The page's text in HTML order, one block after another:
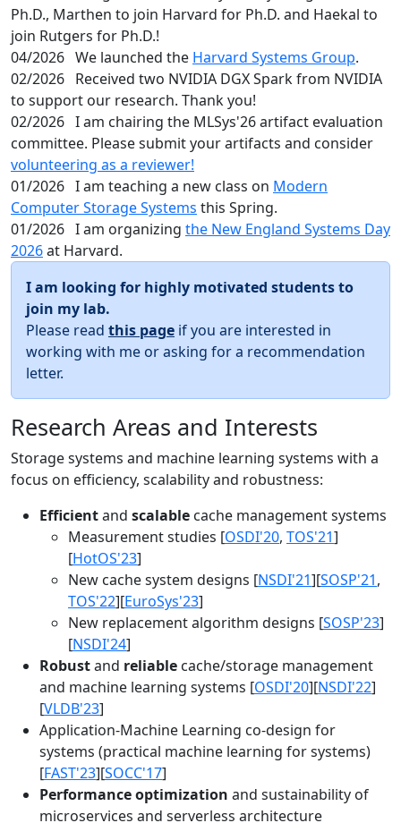
Ph.D., Marthen to join Harvard for Ph.D. and Haekal to
join Rutgers for Ph.D.!
04/2026 We launched the Harvard Systems Group.
02/2026 Received two NVIDIA DGX Spark from NVIDIA
to support our research. Thank you!
02/2026 I am chairing the MLSys'26 artifact evaluation
committee. Please submit your artifacts and consider
volunteering as a reviewer!
01/2026 I am teaching a new class on Modern
Computer Storage Systems this Spring.
01/2026 I am organizing the New England Systems Day
2026at Harvard.
I am looking for highly motivated students to
join my lab.
Please read this page if you are interested in
working with me or asking for a recommendation
letter.
Research Areas and Interests
Storage systems and machine learning systems with a
focus on efficiency, scalability and robustness:
Efficientand scalable cache management systems
Measurement studies [OSDI'20, TOS'21]
[HotOS'23]
New cache system designs [NSDI'21][SOSP'21,
TOS'22][EuroSys'23]
New replacement algorithm designs [SOSP'23]
[NSDI'24]
Robustand reliable cache/storage management
and machine learning systems [OSDI'20][NSDI'22]
[VLDB'23]
Application-Machine Learning co-design for
systems (practical machine learning for systems)
[FAST'23][SOCC'17]
Performance optimization and sustainability of
microservices and serverless architecture